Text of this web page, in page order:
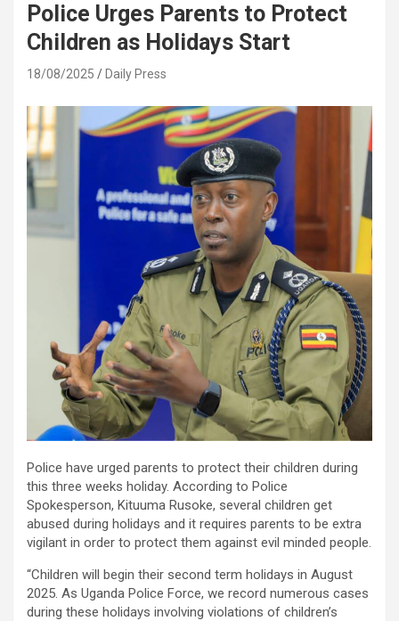
Police Urges Parents to Protect
Children as Holidays Start
18/08/2025 Daily Press
Police have urged parents to protect their children during
this three weeks holiday. According to Police
Spokesperson, Kituuma Rusoke, several children get
abused during holidays and it requires parents to be extra
vigilant in order to protect them against evil minded people.
“Children will begin their second term holidays in August
2025. As Uganda Police Force, we record numerous cases
during these holidays involving violations of children’s